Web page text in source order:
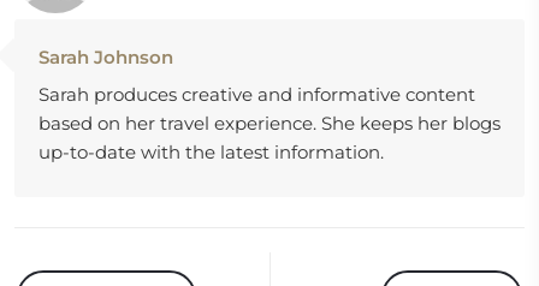
Sarah Johnson
Sarah produces creative and informative content
based on her travel experience. She keeps her blogs
up-to-date with the latest information.